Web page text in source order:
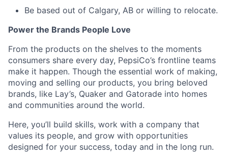
Be based out of Calgary, AB or willing to relocate.
Power the Brands People Love
From the products on the shelves to the moments
consumers share every day, PepsiCo’s frontline teams
make it happen. Though the essential work of making,
moving and selling our products, you bring beloved
brands, like Lay’s, Quaker and Gatorade into homes
and communities around the world.
Here, you’ll build skills, work with a company that
values its people, and grow with opportunities
designed for your success, today and in the long run.